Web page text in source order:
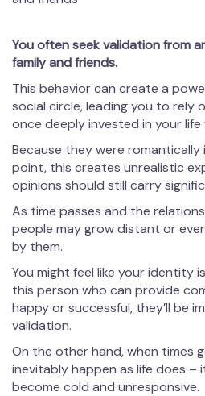
You often seek validation from
family and friends.
This behavior can create a
social circle, leading you to rely
once deeply invested in your
Because they were
point, this creates unrealistic
opinions should still carry
As time passes and the
people may grow distant or
by them.
You might feel like your identity
this person who can provide
happy or successful, they’ll be
validation.
On the other hand, when times
inevitably happen as life does –
become cold and unresponsive.